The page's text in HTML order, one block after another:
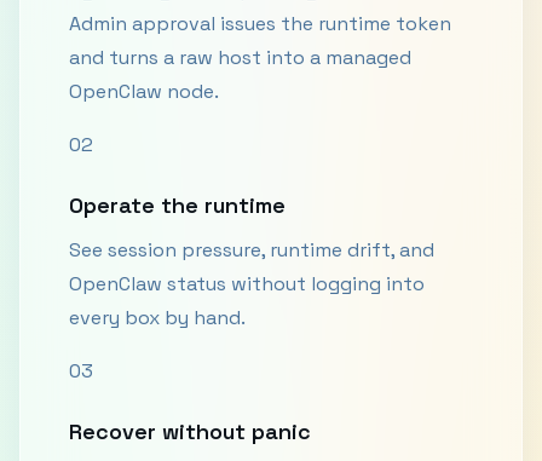
Admin approval issues the runtime token
and turns a raw host into a managed
OpenClaw node.
02
Operate the runtime
See session pressure, runtime drift, and
OpenClaw status without logging into
every box by hand.
03
Recover without panic